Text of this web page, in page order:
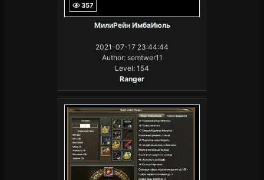
357
МилиРейн ИмбаИюль
2021-07-17 23:44:44
Author: semtwer11
Level: 154
Ranger